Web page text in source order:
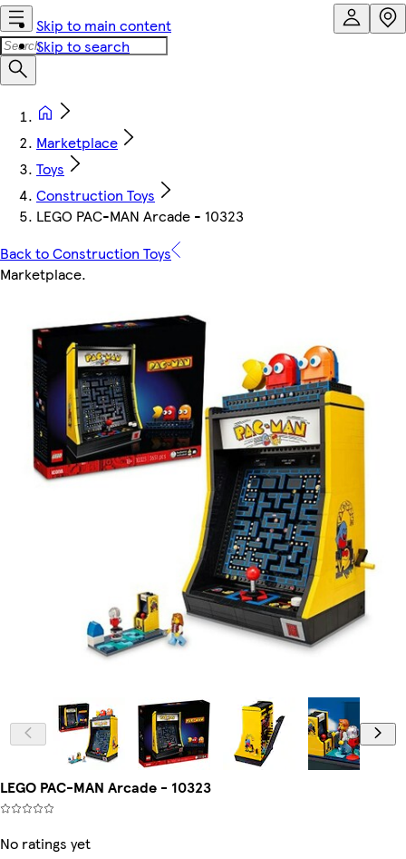
Skip to main content
Skip to search
Marketplace
Toys
Construction Toys
LEGO PAC-MAN Arcade - 10323
Back to Construction Toys
Marketplace.
LEGO PAC-MAN Arcade - 10323
No ratings yet